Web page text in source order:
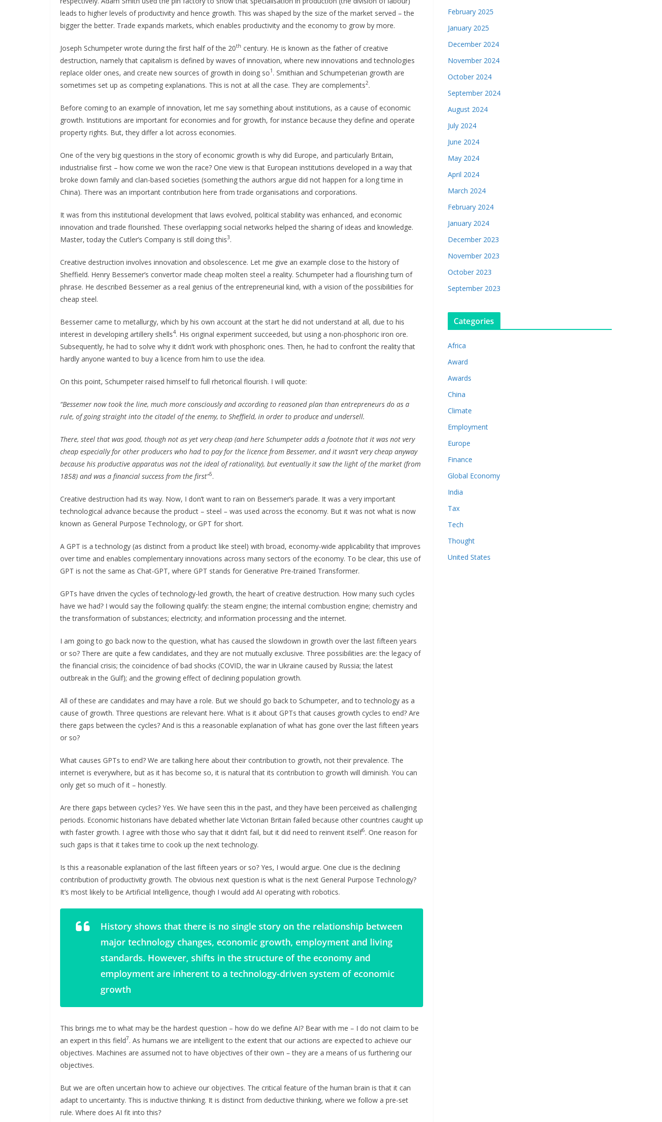
leads to higher levels of productivity and hence growth. This was shaped by the size of the market served – the
bigger the better. Trade expands markets, which enables productivity and the economy to grow by more.
Joseph Schumpeter wrote during the first half of the 20th century. He is known as the father of creative
destruction, namely that capitalism is defined by waves of innovation, where new innovations and technologies
replace older ones, and create new sources of growth in doing so1 . Smithian and Schumpeterian growth are
sometimes set up as competing explanations. This is not at all the case. They are complements2.
Before coming to an example of innovation, let me say something about institutions, as a cause of economic
growth. Institutions are important for economies and for growth, for instance because they define and operate
property rights. But, they differ a lot across economies.
One of the very big questions in the story of economic growth is why did Europe, and particularly Britain,
industrialise first – how come we won the race? One view is that European institutions developed in a way that
broke down family and clan-based societies (something the authors argue did not happen for a long time in
China). There was an important contribution here from trade organisations and corporations.
It was from this institutional development that laws evolved, political stability was enhanced, and economic
innovation and trade flourished. These overlapping social networks helped the sharing of ideas and knowledge.
Master, today the Cutler’s Company is still doing this3.
Creative destruction involves innovation and obsolescence. Let me give an example close to the history of
Sheffield. Henry Bessemer’s convertor made cheap molten steel a reality. Schumpeter had a flourishing turn of
phrase. He described Bessemer as a real genius of the entrepreneurial kind, with a vision of the possibilities for
cheap steel.
Bessemer came to metallurgy, which by his own account at the start he did not understand at all, due to his
interest in developing artillery shells4. His original experiment succeeded, but using a non-phosphoric iron ore.
Subsequently, he had to solve why it didn’t work with phosphoric ones. Then, he had to confront the reality that
hardly anyone wanted to buy a licence from him to use the idea.
On this point, Schumpeter raised himself to full rhetorical flourish. I will quote:
“Bessemer now took the line, much more consciously and according to reasoned plan than entrepreneurs do as a
rule, of going straight into the citadel of the enemy, to Sheffield, in order to produce and undersell.
There, steel that was good, though not as yet very cheap (and here Schumpeter adds a footnote that it was not very
cheap especially for other producers who had to pay for the licence from Bessemer, and it wasn’t very cheap anyway
because his productive apparatus was not the ideal of rationality), but eventually it saw the light of the market (from
1858) and was a financial success from the first”5.
Creative destruction had its way. Now, I don’t want to rain on Bessemer’s parade. It was a very important
technological advance because the product – steel – was used across the economy. But it was not what is now
known as General Purpose Technology, or GPT for short.
A GPT is a technology (as distinct from a product like steel) with broad, economy-wide applicability that improves
over time and enables complementary innovations across many sectors of the economy. To be clear, this use of
GPT is not the same as Chat-GPT, where GPT stands for Generative Pre-trained Transformer.
GPTs have driven the cycles of technology-led growth, the heart of creative destruction. How many such cycles
have we had? I would say the following qualify: the steam engine; the internal combustion engine; chemistry and
the transformation of substances; electricity; and information processing and the internet.
I am going to go back now to the question, what has caused the slowdown in growth over the last fifteen years
or so? There are quite a few candidates, and they are not mutually exclusive. Three possibilities are: the legacy of
the financial crisis; the coincidence of bad shocks (COVID, the war in Ukraine caused by Russia; the latest
outbreak in the Gulf); and the growing effect of declining population growth.
All of these are candidates and may have a role. But we should go back to Schumpeter, and to technology as a
cause of growth. Three questions are relevant here. What is it about GPTs that causes growth cycles to end? Are
there gaps between the cycles? And is this a reasonable explanation of what has gone over the last fifteen years
or so?
What causes GPTs to end? We are talking here about their contribution to growth, not their prevalence. The
internet is everywhere, but as it has become so, it is natural that its contribution to growth will diminish. You can
only get so much of it – honestly.
Are there gaps between cycles? Yes. We have seen this in the past, and they have been perceived as challenging
periods. Economic historians have debated whether late Victorian Britain failed because other countries caught up
with faster growth. I agree with those who say that it didn’t fail, but it did need to reinvent itself6. One reason for
such gaps is that it takes time to cook up the next technology.
Is this a reasonable explanation of the last fifteen years or so? Yes, I would argue. One clue is the declining
contribution of productivity growth. The obvious next question is what is the next General Purpose Technology?
It’s most likely to be Artificial Intelligence, though I would add AI operating with robotics.
History shows that there is no single story on the relationship between
major technology changes, economic growth, employment and living
standards. However, shifts in the structure of the economy and
employment are inherent to a technology-driven system of economic
growth
This brings me to what may be the hardest question – how do we define AI? Bear with me – I do not claim to be
an expert in this field7. As humans we are intelligent to the extent that our actions are expected to achieve our
objectives. Machines are assumed not to have objectives of their own – they are a means of us furthering our
objectives.
But we are often uncertain how to achieve our objectives. The critical feature of the human brain is that it can
adapt to uncertainty. This is inductive thinking. It is distinct from deductive thinking, where we follow a pre-set
rule. Where does AI fit into this?
February 2025
January 2025
December 2024
November 2024
October 2024
September 2024
August 2024
July 2024
June 2024
May 2024
April 2024
March 2024
February 2024
January 2024
December 2023
November 2023
October 2023
September 2023
Categories
Africa
Award
Awards
China
Climate
Employment
Europe
Finance
Global Economy
India
Tax
Tech
Thought
United States